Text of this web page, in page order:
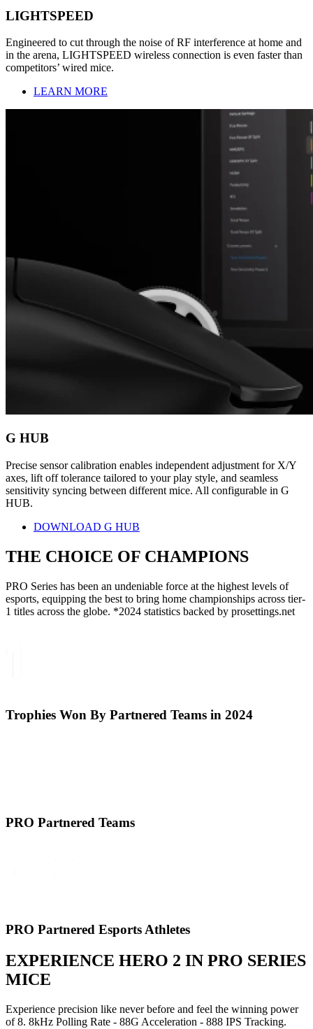
LIGHTSPEED
Engineered to cut through the noise of RF interference at home and
in the arena, LIGHTSPEED wireless connection is even faster than
competitors’ wired mice.
LEARN MORE
G HUB
Precise sensor calibration enables independent adjustment for X/Y
axes, lift off tolerance tailored to your play style, and seamless
sensitivity syncing between different mice. All configurable in G
HUB.
DOWNLOAD G HUB
THE CHOICE OF CHAMPIONS
PRO Series has been an undeniable force at the highest levels of
esports, equipping the best to bring home championships across tier-
1 titles across the globe. *2024 statistics backed by prosettings.net
Trophies Won By Partnered Teams in 2024
PRO Partnered Teams
PRO Partnered Esports Athletes
EXPERIENCE HERO 2 IN PRO SERIES
MICE
Experience precision like never before and feel the winning power
of 8. 8kHz Polling Rate - 88G Acceleration - 888 IPS Tracking.